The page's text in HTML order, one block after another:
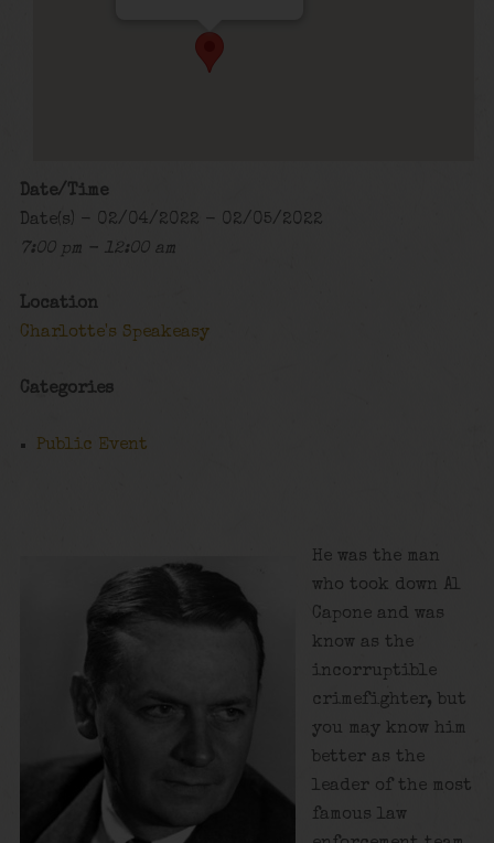
Date/Time
Date(s) - 02/04/2022 - 02/05/2022
7:00 pm - 12:00 am
Location
Charlotte's Speakeasy
Categories
Public Event
He was the man
who took down Al
Capone and was
know as the
incorruptible
crimefighter, but
you may know him
better as the
leader of the most
famous law